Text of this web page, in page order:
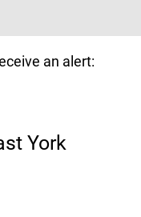
an alert:
York